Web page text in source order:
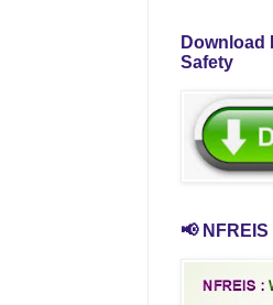
Download
Safety
📢